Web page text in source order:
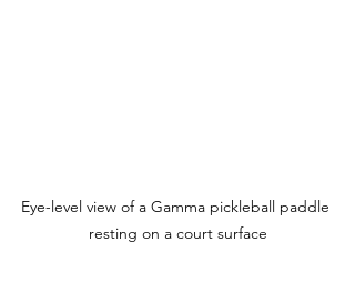
Eye-level view of a Gamma pickleball paddle
resting on a court surface